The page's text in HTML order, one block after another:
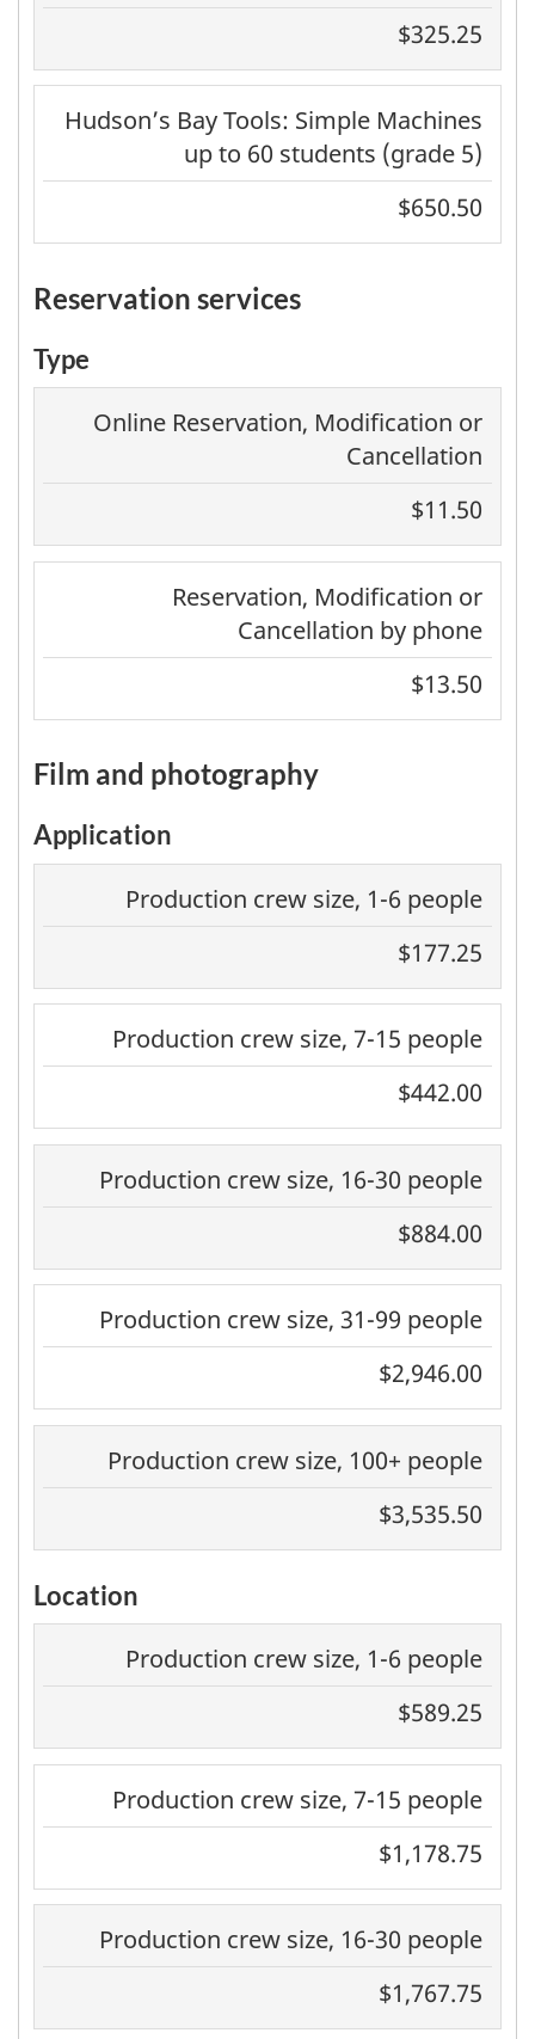
$325.25
Hudson’s Bay Tools: Simple Machines
up to 60 students (grade 5)
$650.50
reservation services
Type
Online Reservation, Modification or
Cancellation
$11.50
Reservation, Modification or
Cancellation by phone
$13.50
film and photography
Application
Production crew size, 1-6 people
$177.25
Production crew size, 7-15 people
$442.00
Production crew size, 16-30 people
$884.00
Production crew size, 31-99 people
$2,946.00
Production crew size, 100+ people
$3,535.50
Location
Production crew size, 1-6 people
$589.25
Production crew size, 7-15 people
$1,178.75
Production crew size, 16-30 people
$1,767.75